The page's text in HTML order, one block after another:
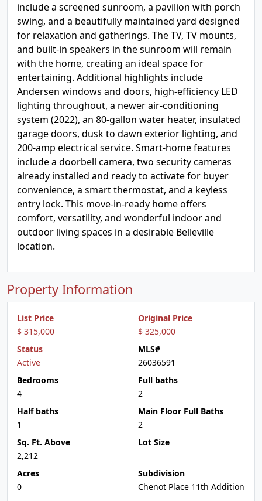
include a screened sunroom, a pavilion with porch
swing, and a beautifully maintained yard designed
for relaxation and gatherings. The TV, TV mounts,
and built-in speakers in the sunroom will remain
with the home, creating an ideal space for
entertaining. Additional highlights include
Andersen windows and doors, high-efficiency LED
lighting throughout, a newer air-conditioning
system (2022), an 80-gallon water heater, insulated
garage doors, dusk to dawn exterior lighting, and
200-amp electrical service. Smart-home features
include a doorbell camera, two security cameras
already installed and ready to activate for buyer
convenience, a smart thermostat, and a keyless
entry lock. This move-in-ready home offers
comfort, versatility, and wonderful indoor and
outdoor living spaces in a desirable Belleville
location.
Property Information
List Price
$ 315,000
Original Price
$ 325,000
Status
Active
MLS#
26036591
Bedrooms
4
Full baths
2
Half baths
1
Main Floor Full Baths
2
Sq. Ft. Above
2,212
Lot Size
Acres
0
Subdivision
Chenot Place 11th Addition